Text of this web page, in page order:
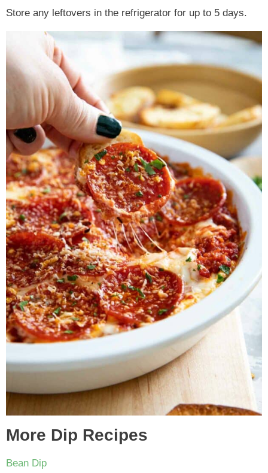
Store any leftovers in the refrigerator for up to 5 days.
More Dip Recipes
Bean Dip